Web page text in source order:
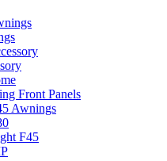
Front Panels
Awnings
F45